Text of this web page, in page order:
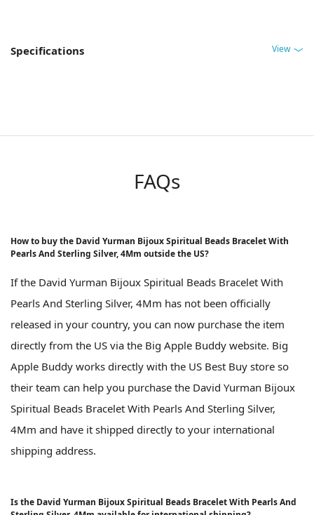
Specifications View
FAQs
How to buy the David Yurman Bijoux Spiritual Beads Bracelet With
Pearls And Sterling Silver, 4Mm outside the US?
If the David Yurman Bijoux Spiritual Beads Bracelet With
Pearls And Sterling Silver, 4Mm has not been officially
released in your country, you can now purchase the item
directly from the US via the Big Apple Buddy website. Big
Apple Buddy works directly with the US Best Buy store so
their team can help you purchase the David Yurman Bijoux
Spiritual Beads Bracelet With Pearls And Sterling Silver,
4Mm and have it shipped directly to your international
shipping address.
Is the David Yurman Bijoux Spiritual Beads Bracelet With Pearls And